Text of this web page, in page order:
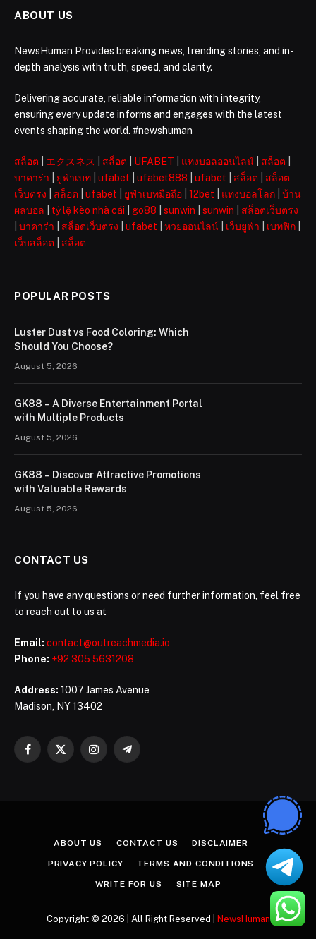
ABOUT US
NewsHuman Provides breaking news, trending stories, and in-
depth analysis with truth, speed, and clarity.
Delivering accurate, reliable information with integrity,
ensuring every update informs and engages with the latest
events shaping the world. #newshuman
สล็อต エクスネス สล็อต UFABET แทงบอลออนไลน์ สล็อต
บาคาร่า
ยูฟ่าเบท ufabet ufabet888 ufabet สล็อต
สล็อต
เว็บตรง
สล็อต ufabet ยูฟ่าเบทมือถือ 12bet แทงบอลโลก
บ้าน
ผลบอล
tỷ lệ kèo nhà cái go88 sunwin sunwin
สล็อตเว็บตรง
บาคาร่า สล็อตเว็บตรง ufabet หวยออนไลน์ เว็บยูฟ่า เบทฟิก
เว็บสล็อต
สล็อต
POPULAR POSTS
Luster Dust vs Food Coloring: Which
Should You Choose?
August 5, 2026
GK88 – A Diverse Entertainment Portal
with Multiple Products
August 5, 2026
GK88 – Discover Attractive Promotions
with Valuable Rewards
August 5, 2026
CONTACT US
If you have any questions or need further information, feel free
to reach out to us at
Email: contact@outreachmedia.io
Phone: +92 305 5631208
Address: 1007 James Avenue
Madison, NY 13402
Facebook
X
InstagramTelegram
ABOUT US CONTACT US DISCLAIMER
PRIVACY POLICY TERMS AND CONDITIONS
WRITE FOR US SITE MAP
Copyright © 2026 | All Right Reserved | NewsHuman